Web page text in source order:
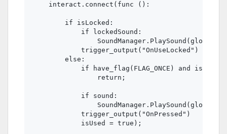
    interact.connect(func ():
        if isLocked:
            if lockedSound:
            trigger_output("OnUseLocked")
        else:
            if have_flag(FLAG_ONCE) and isUsed:
                return;
            if sound:
            trigger_output("OnPressed")
            isUsed = true);